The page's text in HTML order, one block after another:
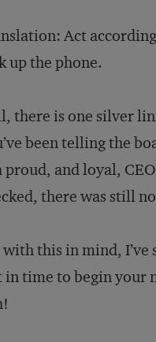
Act
up the phone.
there is one silver
been telling the
proud, and loyal,
there was still
with this in mind,
in time to begin your